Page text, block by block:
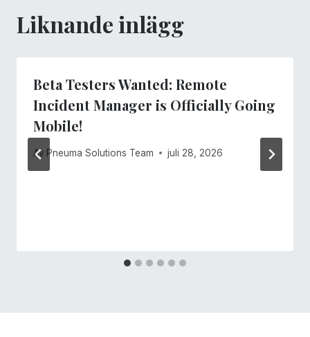
Liknande inlägg
Beta Testers Wanted: Remote
Incident Manager is Officially Going
Mobile!
Av Pneuma Solutions Team juli 28, 2026